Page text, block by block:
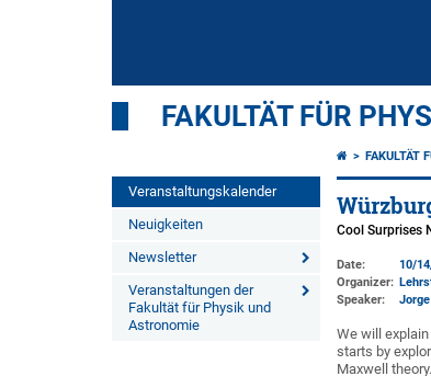
FAKULTÄT FÜR
Veranstaltungskalender
Neuigkeiten
Newsletter
Veranstaltungen der
Fakultät für Physik und
Astronomie
FAKULTÄT
Cool Surprises
Date:
10/
Organizer:
Speaker:
We will
starts by
Maxwell